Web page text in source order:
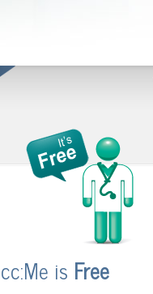
cc:Me is Free